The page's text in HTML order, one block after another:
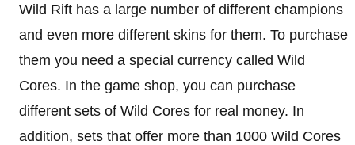
Wild Rift has a large number of different champions
and even more different skins for them. To purchase
them you need a special currency called Wild
Cores. In the game shop, you can purchase
different sets of Wild Cores for real money. In
addition, sets that offer more than 1000 Wild Cores